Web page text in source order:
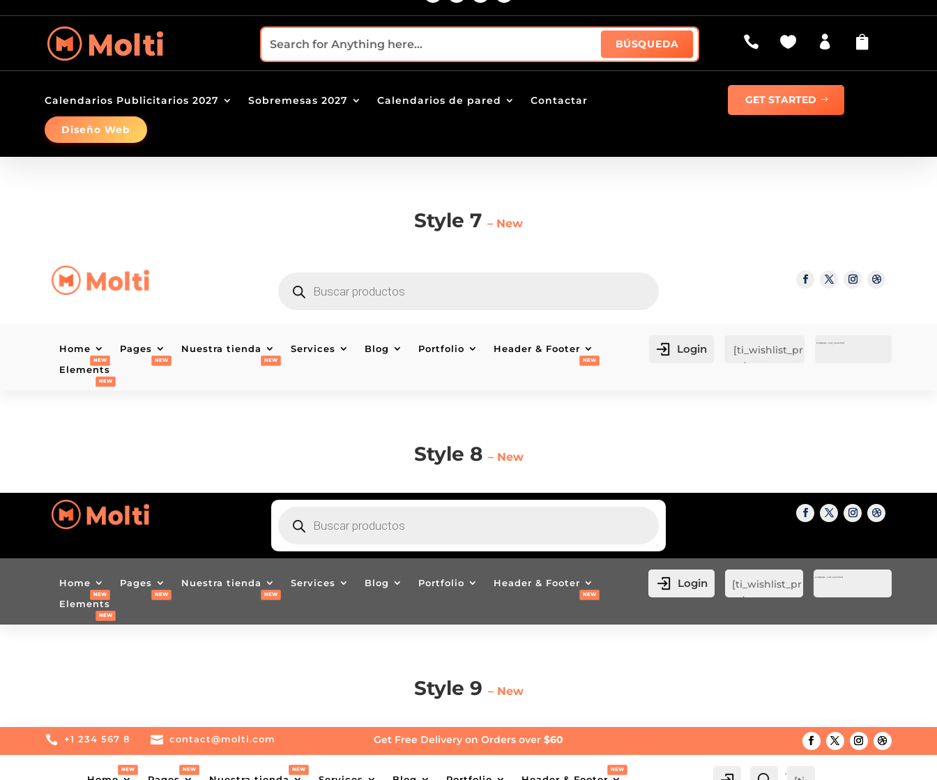
   
Calendarios Publicitarios 2027 Sobremesas 2027 Calendarios de pared Contactar
Diseño Web
GET STARTED
Style 7 – New
PRODUCTOS
Home Pages Nuestra tienda Services Blog Portfolio
Header & Footer
Elements
Login
[ti_wishlist_pr
oducts_count
[cartpops_cart_launcher]
Style 8 – New
PRODUCTOS
Home Pages Nuestra tienda Services Blog Portfolio
Header & Footer
Elements
Login
[ti_wishlist_pr
oducts_count
[cartpops_cart_launcher]
Style 9 – New
 +1 234 567 8  contact@molti.com Get Free Delivery on Orders over $60
[cartpops_cart_launcher]